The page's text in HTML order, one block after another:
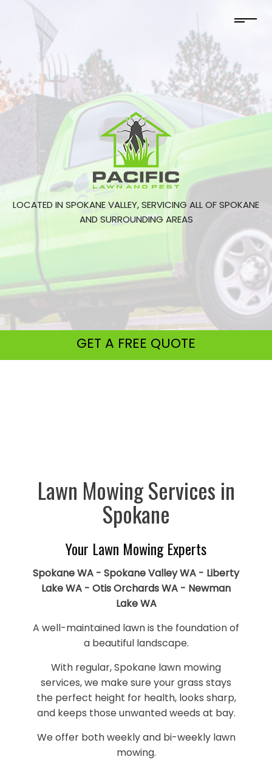
LOCATED IN SPOKANE VALLEY, SERVICING ALL OF SPOKANE
AND SURROUNDING AREAS
GET A FREE QUOTE
Lawn Mowing Services in
Spokane
Your Lawn Mowing Experts
Spokane WA - Spokane Valley WA - Liberty
Lake WA - Otis Orchards WA - Newman
Lake WA
A well-maintained lawn is the foundation of
a beautiful landscape.
With regular, Spokane lawn mowing
services, we make sure your grass stays
the perfect height for health, looks sharp,
and keeps those unwanted weeds at bay.
We offer both weekly and bi-weekly lawn
mowing.